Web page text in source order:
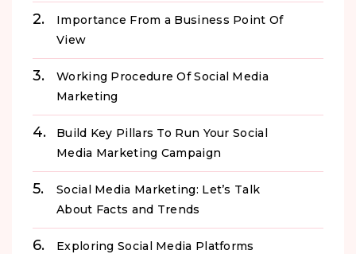
Importance From a Business Point Of
View
Working Procedure Of Social Media
Marketing
Build Key Pillars To Run Your Social
Media Marketing Campaign
Social Media Marketing: Let’s Talk
About Facts and Trends
Exploring Social Media Platforms